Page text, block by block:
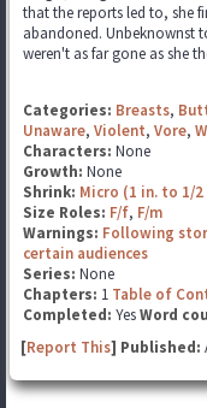
that the reports led to, she
abandoned. Unbeknownst
weren't as far gone as she
Categories: Breasts,
Unaware, Violent, Vore,
Characters: None
Growth: None
Shrink: Micro (1 in. to 1/2
Size Roles: F/f, F/m
Warnings: Following
certain audiences
Series: None
Chapters: 1 Table of
Completed: YesWord
[Report This] Published: